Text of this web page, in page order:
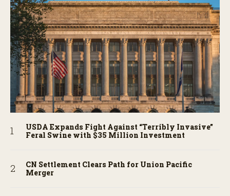
USDA Expands Fight Against “Terribly Invasive”
Feral Swine with $35 Million Investment
CN Settlement Clears Path for Union Pacific
Merger